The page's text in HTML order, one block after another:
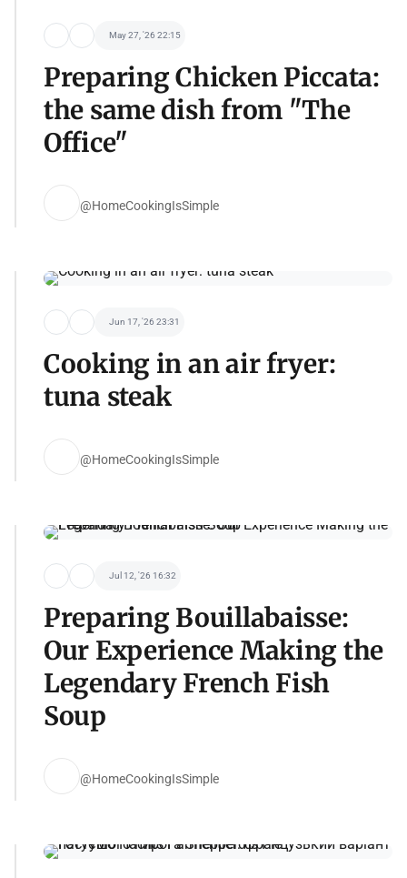
May 27, '26 22:15
Preparing Chicken Piccata:
the same dish from "The
Office"
@HomeCookingIsSimple
Jun 17, '26 23:31
Cooking in an air fryer:
tuna steak
@HomeCookingIsSimple
Jul 12, '26 16:32
Preparing Bouillabaisse:
Our Experience Making the
Legendary French Fish
Soup
@HomeCookingIsSimple